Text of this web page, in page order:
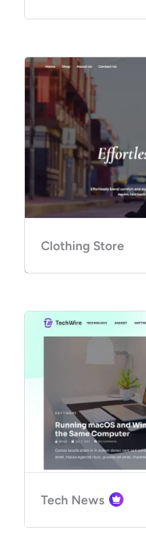
Clothing Store
Tech News